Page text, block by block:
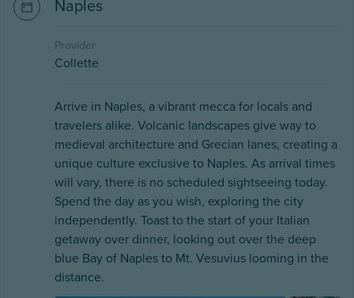
Naples
Provider
Collette
Arrive in Naples, a vibrant mecca for locals and
travelers alike. Volcanic landscapes give way to
medieval architecture and Grecian lanes, creating a
unique culture exclusive to Naples. As arrival times
will vary, there is no scheduled sightseeing today.
Spend the day as you wish, exploring the city
independently. Toast to the start of your Italian
getaway over dinner, looking out over the deep
blue Bay of Naples to Mt. Vesuvius looming in the
distance.